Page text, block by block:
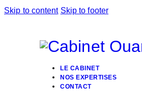
Skip to content Skip to footer
LE CABINET
NOS EXPERTISES
CONTACT